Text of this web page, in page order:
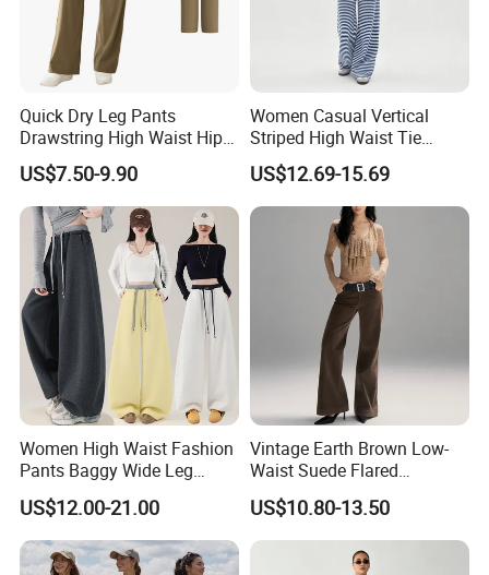
COOPERATION BRAND
Quick Dry Leg Pants
Drawstring High Waist Hip
Lifting Fitness Casual
Women Sweatpants
US$7.50-9.90
Women Casual Vertical
Striped High Waist Tie
Waist Loose Straight Long
Pants
US$12.69-15.69
Women High Waist Fashion
Pants Baggy Wide Leg
Casual Long Trousers
US$12.00-21.00
Vintage Earth Brown Low-
Waist Suede Flared
Women's Slimming Casual
Pants
US$10.80-13.50